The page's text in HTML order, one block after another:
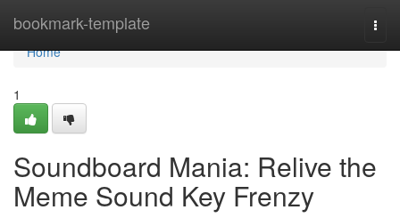
bookmark-template
Home
Home
1
Soundboard Mania: Relive the
Meme Sound Key Frenzy